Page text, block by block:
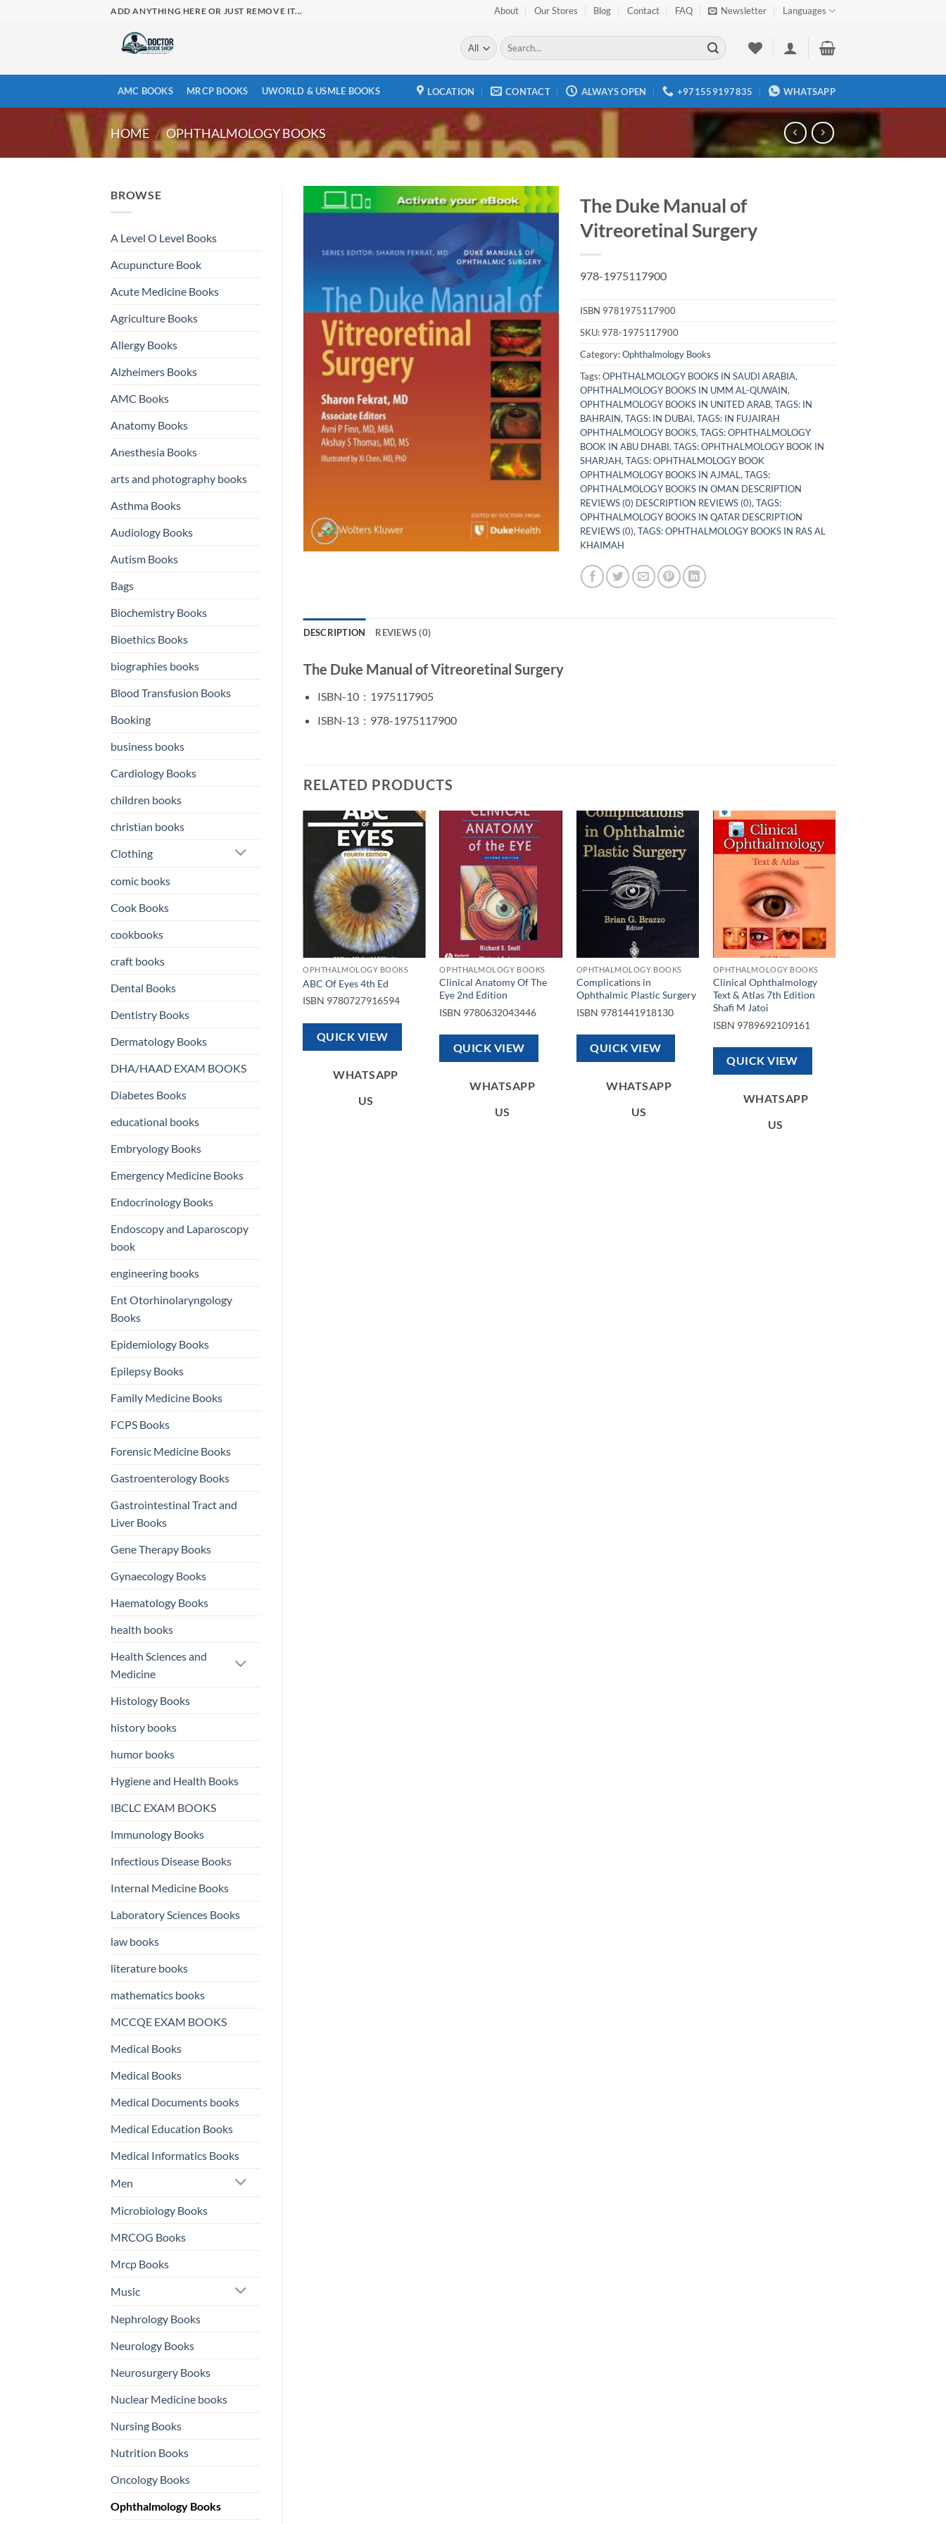
ADD ANYTHING HERE OR JUST REMOVE IT... About Our Stores Blog Contact FAQ Newsletter Languages
Search
for:
AMC BOOKS MRCP BOOKS UWORLD & USMLE BOOKS LOCATION CONTACT ALWAYS OPEN +971559197835 WHATSAPP
HOME / OPHTHALMOLOGY BOOKS
BROWSE
A Level O Level Books
Acupuncture Book
Acute Medicine Books
Agriculture Books
Allergy Books
Alzheimers Books
AMC Books
Anatomy Books
Anesthesia Books
arts and photography books
Asthma Books
Audiology Books
Autism Books
Bags
Biochemistry Books
Bioethics Books
biographies books
Blood Transfusion Books
Booking
business books
Cardiology Books
children books
christian books
Clothing
comic books
Cook Books
cookbooks
craft books
Dental Books
Dentistry Books
Dermatology Books
DHA/HAAD EXAM BOOKS
Diabetes Books
educational books
Embryology Books
Emergency Medicine Books
Endocrinology Books
Endoscopy and Laparoscopy
book
engineering books
Ent Otorhinolaryngology
Books
Epidemiology Books
Epilepsy Books
Family Medicine Books
FCPS Books
Forensic Medicine Books
Gastroenterology Books
Gastrointestinal Tract and
Liver Books
Gene Therapy Books
Gynaecology Books
Haematology Books
health books
Health Sciences and
Medicine
Histology Books
history books
humor books
Hygiene and Health Books
IBCLC EXAM BOOKS
Immunology Books
Infectious Disease Books
Internal Medicine Books
Laboratory Sciences Books
law books
literature books
mathematics books
MCCQE EXAM BOOKS
Medical Books
Medical Books
Medical Documents books
Medical Education Books
Medical Informatics Books
Men
Microbiology Books
MRCOG Books
Mrcp Books
Music
Nephrology Books
Neurology Books
Neurosurgery Books
Nuclear Medicine books
Nursing Books
Nutrition Books
Oncology Books
Ophthalmology Books
Add to
wishlist
The Duke Manual of
Vitreoretinal Surgery
978-1975117900
ISBN 9781975117900
SKU: 978-1975117900
Category:Ophthalmology Books
Tags:OPHTHALMOLOGY BOOKS IN SAUDI ARABIA,
OPHTHALMOLOGY BOOKS IN UMM AL-QUWAIN,
OPHTHALMOLOGY BOOKS IN UNITED ARAB, TAGS: IN
BAHRAIN, TAGS: IN DUBAI, TAGS: IN FUJAIRAH
OPHTHALMOLOGY BOOKS, TAGS: OPHTHALMOLOGY
BOOK IN ABU DHABI, TAGS: OPHTHALMOLOGY BOOK IN
SHARJAH, TAGS: OPHTHALMOLOGY BOOK
OPHTHALMOLOGY BOOKS IN AJMAL , TAGS:
OPHTHALMOLOGY BOOKS IN OMAN DESCRIPTION
REVIEWS (0) DESCRIPTION REVIEWS (0), TAGS:
OPHTHALMOLOGY BOOKS IN QATAR DESCRIPTION
REVIEWS (0), TAGS: OPHTHALMOLOGY BOOKS IN RAS AL
KHAIMAH
DESCRIPTION REVIEWS (0)
The Duke Manual of Vitreoretinal Surgery
ISBN-10 ‏ : ‎ 1975117905
ISBN-13 ‏ : ‎ 978-1975117900
RELATED PRODUCTS
Add to
wishlist
OPHTHALMOLOGY BOOKS
ABC Of Eyes 4th Ed
ISBN 9780727916594
QUICK VIEW
WHATSAPP
US
Add to
OPHTHALMOLOGY BOOKS
Clinical Anatomy Of The
Eye 2nd Edition
ISBN 9780632043446
QUICK VIEW
WHATSAPP
US
Add to
wishlist
OPHTHALMOLOGY BOOKS
Complications in
Ophthalmic Plastic Surgery
ISBN 9781441918130
QUICK VIEW
WHATSAPP
US
Add to
wishlist
OPHTHALMOLOGY BOOKS
Clinical Ophthalmology
Text & Atlas 7th Edition
Shafi M Jatoi
ISBN 9789692109161
QUICK VIEW
WHATSAPP
US
Add to
wishlist
Clinical Cases in Glaucoma
An Evidence Based
WHATSAPP
Basic and Clinical Science
BCSC Complete Set 13 VOL
2022 2023
ISBN9781681045832
QUICK VIEW